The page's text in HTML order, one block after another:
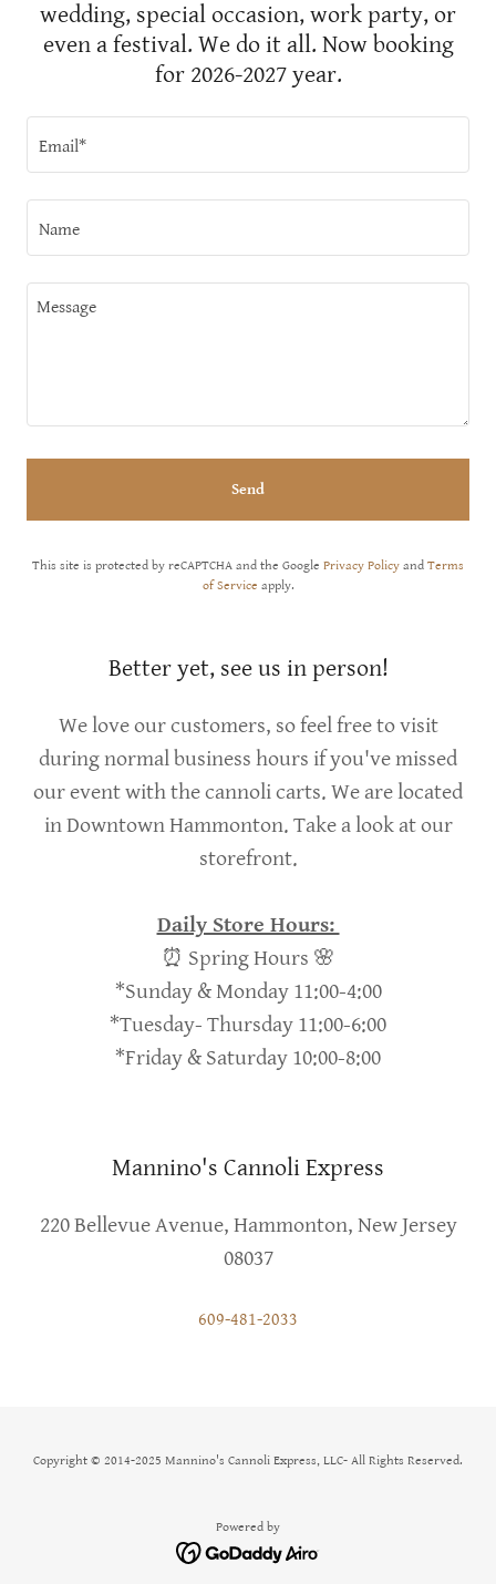
wedding, special occasion, work party, or
even a festival. We do it all. Now booking
for 2026-2027 year.
Email*
Name
Send
This site is protected by reCAPTCHA and the Google Privacy Policy and Terms
of Service apply.
Better yet, see us in person!
We love our customers, so feel free to visit
during normal business hours if you've missed
our event with the cannoli carts. We are located
in Downtown Hammonton. Take a look at our
storefront.
Daily Store Hours:
⏰ Spring Hours 🌸
*Sunday & Monday 11:00-4:00
*Tuesday- Thursday 11:00-6:00
*Friday & Saturday 10:00-8:00
Mannino's Cannoli Express
220 Bellevue Avenue, Hammonton, New Jersey
08037
609-481-2033
Copyright © 2014-2025 Mannino's Cannoli Express, LLC- All Rights Reserved.
Powered by